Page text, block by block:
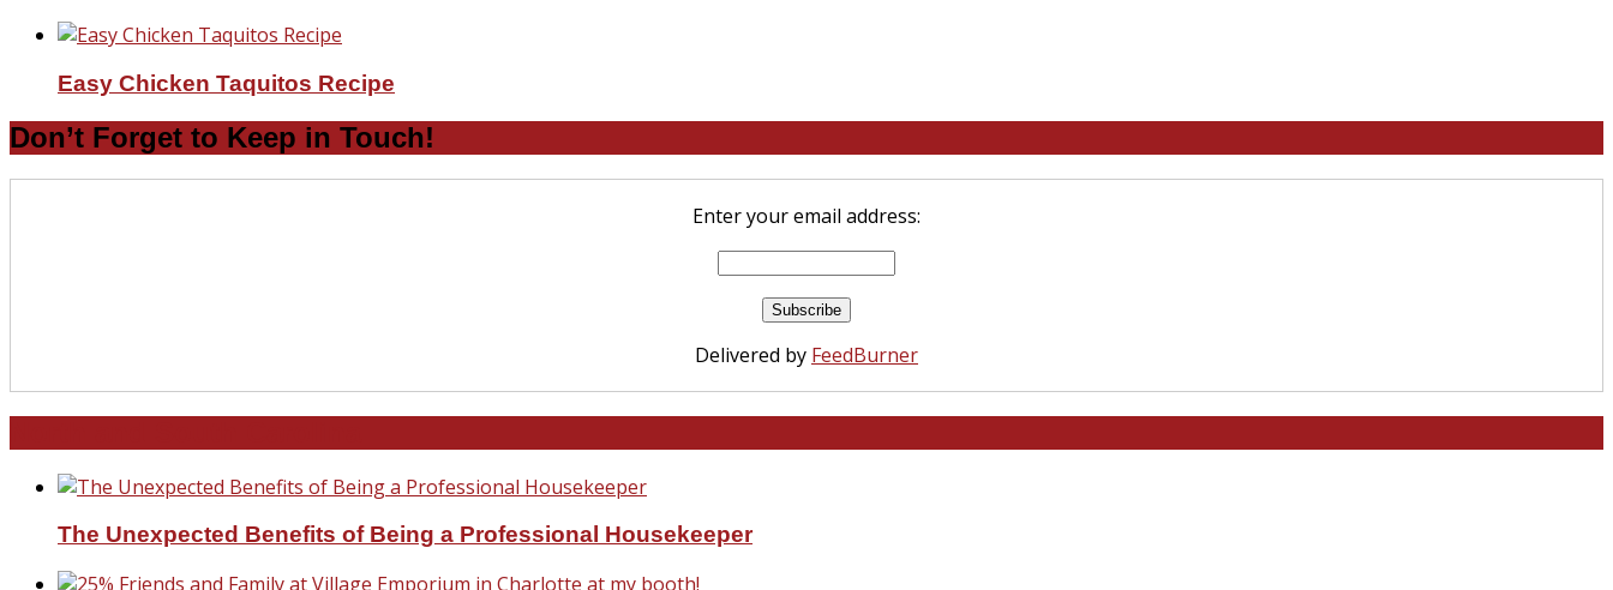
Easy Chicken Taquitos Recipe
Don’t Forget to Keep in Touch!
Enter your email address:
Delivered by FeedBurner
The Unexpected Benefits of Being a Professional Housekeeper